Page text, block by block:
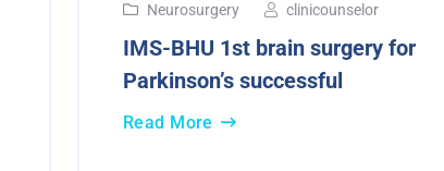
Neurosurgery clinicounselor
IMS-BHU 1st brain surgery for
Parkinson’s successful
Read More